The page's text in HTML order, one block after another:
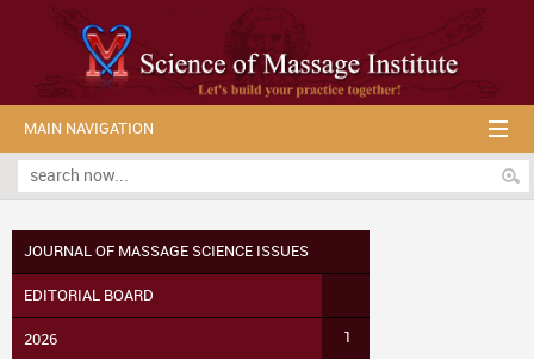
MAIN NAVIGATION
JOURNAL OF MASSAGE SCIENCE ISSUES
EDITORIAL BOARD
2026 1